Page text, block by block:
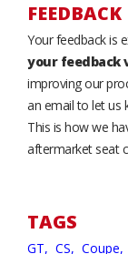
FEEDBACK
Your feedback is
your feedback
improving our
an email to let us
This is how we
aftermarket seat
TAGS
GT, CS, Coupe,